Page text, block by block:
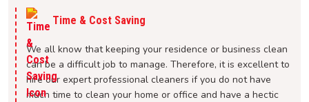
Time & Cost Saving
We all know that keeping your residence or business clean
can be a difficult job to manage. Therefore, it is excellent to
hire our expert professional cleaners if you do not have
much time to clean your home or office and have a hectic